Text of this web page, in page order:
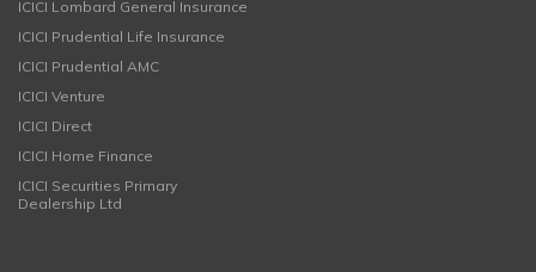
ICICI Lombard General Insurance
ICICI Prudential Life Insurance
ICICI Prudential AMC
ICICI Venture
ICICI Direct
ICICI Home Finance
ICICI Securities Primary
Dealership Ltd